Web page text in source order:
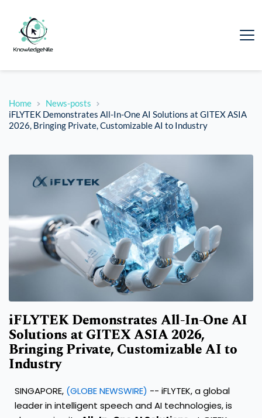
Home
News-posts
iFLYTEK Demonstrates All-In-One AI Solutions at GITEX ASIA
2026, Bringing Private, Customizable AI to Industry
iFLYTEK Demonstrates All-In-One AI
Solutions at GITEX ASIA 2026,
Bringing Private, Customizable AI to
Industry
SINGAPORE, (GLOBE NEWSWIRE) -- iFLYTEK, a global
leader in intelligent speech and AI technologies, is